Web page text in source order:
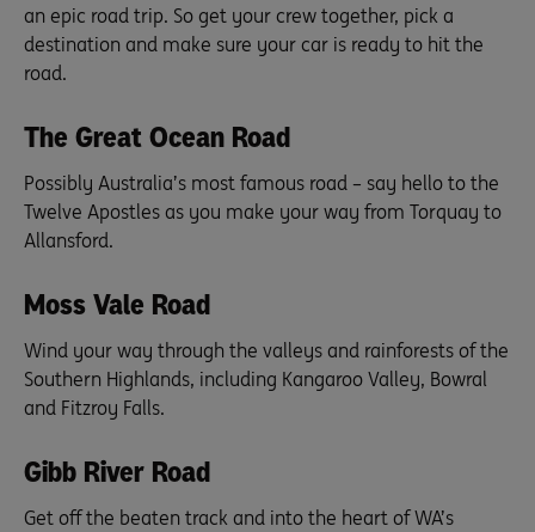
an epic road trip. So get your crew together, pick a
destination and make sure your car is ready to hit the
road.
The Great Ocean Road
Possibly Australia’s most famous road – say hello to the
Twelve Apostles as you make your way from Torquay to
Allansford.
Moss Vale Road
Wind your way through the valleys and rainforests of the
Southern Highlands, including Kangaroo Valley, Bowral
and Fitzroy Falls.
Gibb River Road
Get off the beaten track and into the heart of WA’s